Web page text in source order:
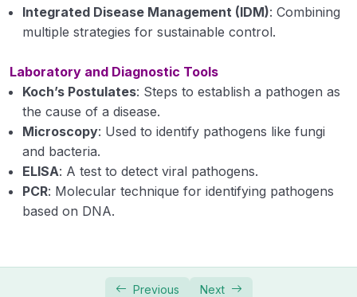
Epidemiology: Factors affecting disease
development.
Principles of plant disease management
Methods of plant disease management
Nature, chemical combination, classification of
fungicides and antibiotics
Mode of action and formulations of fungicides
and antibiotics.
Education
Integrated Disease Management (IDM): Combining
multiple strategies for sustainable control.
Laboratory and Diagnostic Tools
Koch’s Postulates: Steps to establish a pathogen as
the cause of a disease.
Microscopy: Used to identify pathogens like fungi
and bacteria.
ELISA: A test to detect viral pathogens.
PCR: Molecular technique for identifying pathogens
based on DNA.
Previous Next